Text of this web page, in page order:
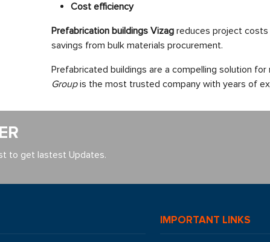
Cost efficiency
Prefabrication buildings Vizag reduces project
savings from bulk materials procurement.
Prefabricated buildings are a compelling solution
Groupis the most trusted company with years of
to get lastest Updates.
IMPORTANT LINKS